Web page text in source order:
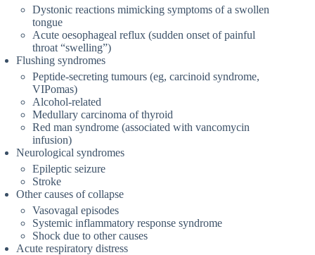
Dystonic reactions mimicking symptoms of a swollen
tongue
Acute oesophageal reflux (sudden onset of painful
throat “swelling”)
Flushing syndromes
Peptide-secreting tumours (eg, carcinoid syndrome,
VIPomas)
Alcohol-related
Medullary carcinoma of thyroid
Red man syndrome (associated with vancomycin
infusion)
Neurological syndromes
Epileptic seizure
Stroke
Other causes of collapse
Vasovagal episodes
Systemic inflammatory response syndrome
Shock due to other causes
Acute respiratory distress